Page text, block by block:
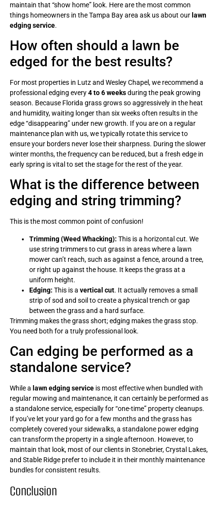
maintain that “show home” look. Here are the most common
things homeowners in the Tampa Bay area ask us about ourlawn
edging service.
How often should a lawn be
edged for the best results?
For most properties in Lutz and Wesley Chapel, we recommend a
professional edging every4 to 6 weeksduring the peak growing
season. Because Florida grass grows so aggressively in the heat
and humidity, waiting longer than six weeks often results in the
edge “disappearing” under new growth. If you are on a regular
maintenance plan with us, we typically rotate this service to
ensure your borders never lose their sharpness. During the slower
winter months, the frequency can be reduced, but a fresh edge in
early spring is vital to set the stage for the rest of the year.
What is the difference between
edging and string trimming?
This is the most common point of confusion!
Trimming (Weed Whacking): This is a horizontal cut. We
use string trimmers to cut grass in areas where a lawn
mower can’t reach, such as against a fence, around a tree,
or right up against the house. It keeps the grass at a
uniform height.
Edging: This is a vertical cut. It actually removes a small
strip of sod and soil to create a physical trench or gap
between the grass and a hard surface.
Trimming makes the grass short; edging makes the grass stop.
You need both for a truly professional look.
Can edging be performed as a
standalone service?
While a lawn edging service is most effective when bundled with
regular mowing and maintenance, it can certainly be performed as
a standalone service, especially for “one-time” property cleanups.
If you’ve let your yard go for a few months and the grass has
completely covered your sidewalks, a standalone power edging
can transform the property in a single afternoon. However, to
maintain that look, most of our clients in Stonebrier, Crystal Lakes,
and Stable Ridge prefer to include it in their monthly maintenance
bundles for consistent results.
Conclusion